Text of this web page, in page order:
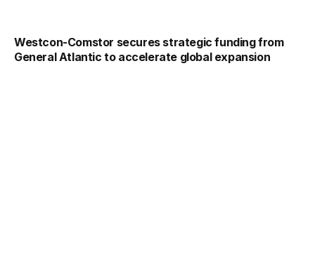
Westcon-Comstor secures strategic funding from
General Atlantic to accelerate global expansion